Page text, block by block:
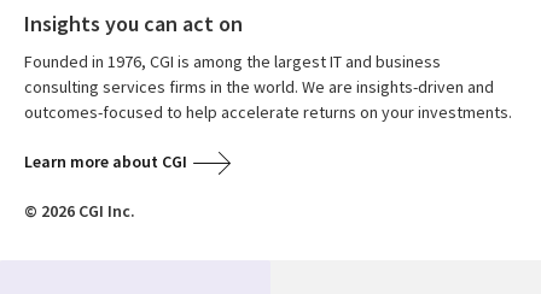
Insights you can act on
Founded in 1976, CGI is among the largest IT and business
consulting services firms in the world. We are insights-driven and
outcomes-focused to help accelerate returns on your investments.
Learn more about CGI
© 2026 CGI Inc.